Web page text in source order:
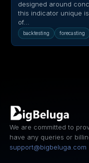
designed around
this indicator unique
of...
backtesting forecasting
We are committed to
have any queries or
support@bigbeluga.com